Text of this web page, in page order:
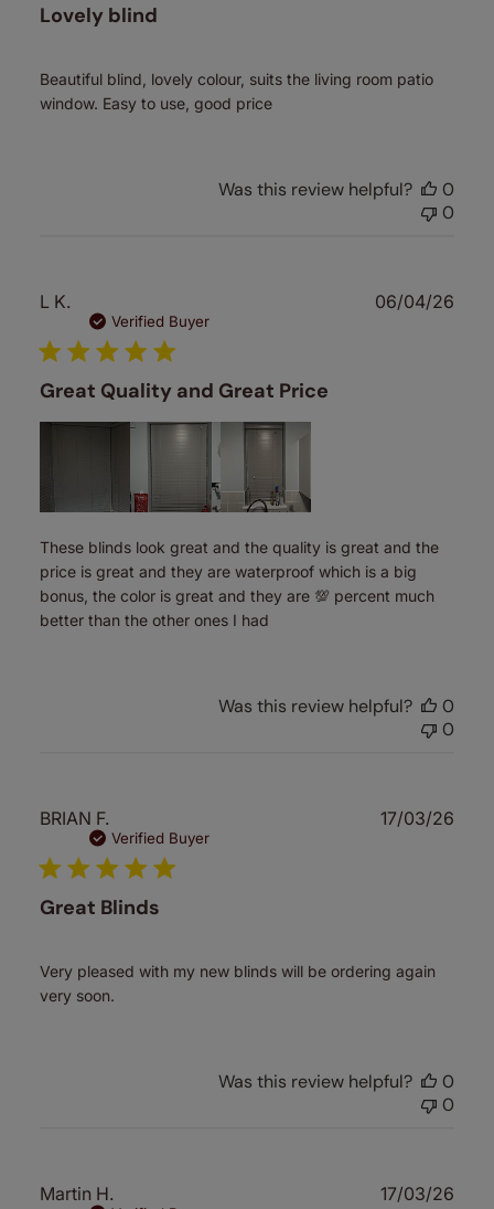
Lovely blind
Beautiful blind, lovely colour, suits the living room patio
window. Easy to use, good price
Was this review helpful?
0
0
L K.
Verified Buyer
Great Quality and Great Price
These blinds look great and the quality is great and the
price is great and they are waterproof which is a big
bonus, the color is great and they are 💯 percent much
better than the other ones I had
06/04/26
Was this review helpful?
0
0
BRIAN F.
Verified Buyer
Great Blinds
Very pleased with my new blinds will be ordering again
very soon.
17/03/26
Was this review helpful?
0
0
Martin H. 17/03/26